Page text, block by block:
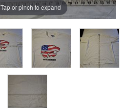
Tap or pinch to expand